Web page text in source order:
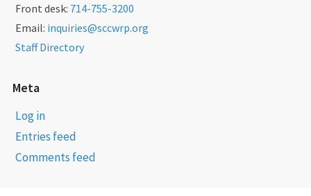
Front desk: 714-755-3200
Email: inquiries@sccwrp.org
Staff Directory
Meta
Log in
Entries feed
Comments feed